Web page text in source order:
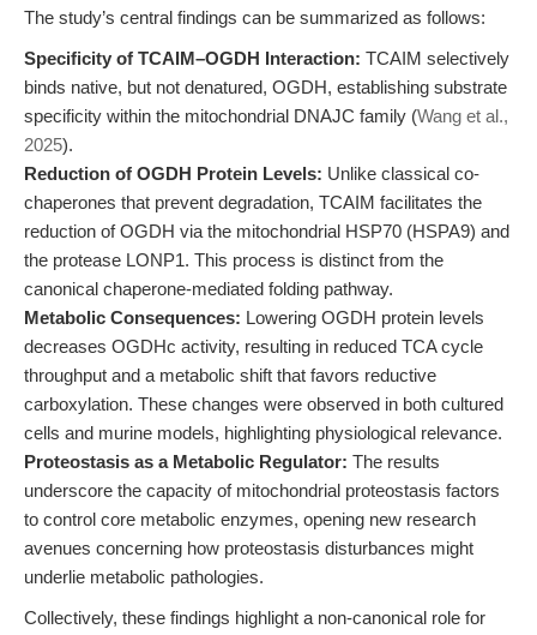
The study’s central findings can be summarized as follows:
Specificity of TCAIM–OGDH Interaction: TCAIM selectively
binds native, but not denatured, OGDH, establishing substrate
specificity within the mitochondrial DNAJC family (Wang et al.,
2025).
Reduction of OGDH Protein Levels: Unlike classical co-
chaperones that prevent degradation, TCAIM facilitates the
reduction of OGDH via the mitochondrial HSP70 (HSPA9) and
the protease LONP1. This process is distinct from the
canonical chaperone-mediated folding pathway.
Metabolic Consequences: Lowering OGDH protein levels
decreases OGDHc activity, resulting in reduced TCA cycle
throughput and a metabolic shift that favors reductive
carboxylation. These changes were observed in both cultured
cells and murine models, highlighting physiological relevance.
Proteostasis as a Metabolic Regulator: The results
underscore the capacity of mitochondrial proteostasis factors
to control core metabolic enzymes, opening new research
avenues concerning how proteostasis disturbances might
underlie metabolic pathologies.
Collectively, these findings highlight a non-canonical role for